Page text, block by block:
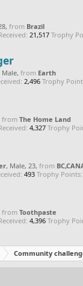
from Brazil
21,517 Trophy
Male, from Earth
2,496 Trophy
from The Home Land
4,327 Trophy
, Male, 23, from
493 Trophy Points:
from Toothpaste
4,396 Trophy
Community